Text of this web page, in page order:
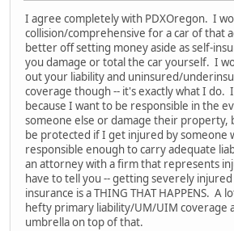
I agree completely with PDXOregon. I
collision/comprehensive for a car of that
better off setting money aside as self-
you damage or total the car yourself. I
out your liability and uninsured/
coverage though -- it's exactly what I do.
because I want to be responsible in the
someone else or damage their property,
be protected if I get injured by someone
responsible enough to carry adequate
an attorney with a firm that represents
have to tell you -- getting severely
insurance is a THING THAT HAPPENS. A
hefty primary liability/UM/UIM coverage
umbrella on top of that.